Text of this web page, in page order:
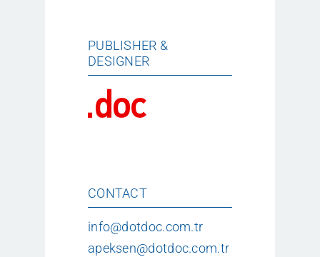
PUBLISHER &
DESIGNER
CONTACT
info@dotdoc.com.tr
apeksen@dotdoc.com.tr